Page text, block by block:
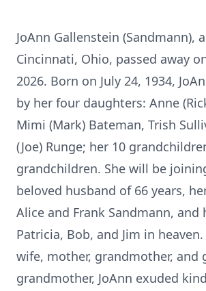
JoAnn Gallenstein (Sandmann),
Cincinnati, Ohio, passed away
2026. Born on July 24, 1934,
by her four daughters: Anne
Mimi (Mark) Bateman, Trish
(Joe) Runge; her 10
grandchildren. She will be
beloved husband of 66 years,
Alice and Frank Sandmann, and
Patricia, Bob, and Jim in
wife, mother, grandmother, and
grandmother, JoAnn exuded